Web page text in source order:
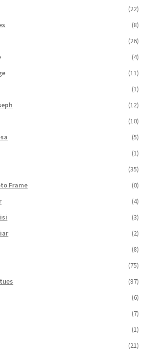
(22)
(8)
(26)
(4)
(11)
(1)
(12)
(10)
(5)
(1)
(35)
Frame
(0)
(4)
(3)
(2)
(8)
(75)
(87)
(6)
(7)
(1)
(21)